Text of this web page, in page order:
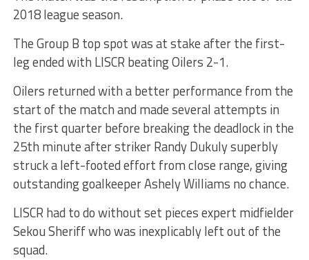
2018 league season.
The Group B top spot was at stake after the first-
leg ended with LISCR beating Oilers 2-1.
Oilers returned with a better performance from the
start of the match and made several attempts in
the first quarter before breaking the deadlock in the
25th minute after striker Randy Dukuly superbly
struck a left-footed effort from close range, giving
outstanding goalkeeper Ashely Williams no chance.
LISCR had to do without set pieces expert midfielder
Sekou Sheriff who was inexplicably left out of the
squad.